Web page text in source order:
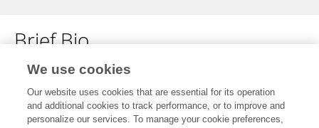
Brief Bio
No content to display.
We use cookies
Our website uses cookies that are essential for its operation
and additional cookies to track performance, or to improve and
personalize our services. To manage your cookie preferences,